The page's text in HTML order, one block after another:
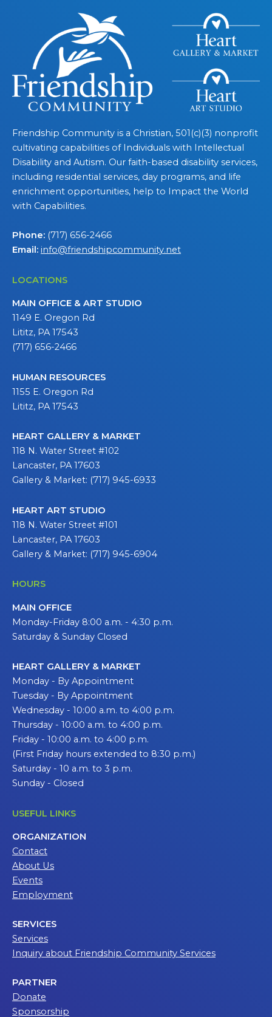
Friendship Community is a Christian, 501(c)(3) nonprofit
cultivating capabilities of Individuals with Intellectual
Disability and Autism. Our faith-based disability services,
including residential services, day programs, and life
enrichment opportunities, help to Impact the World
with Capabilities.
Phone: (717) 656-2466
Email: info@friendshipcommunity.net
LOCATIONS
MAIN OFFICE & ART STUDIO
1149 E. Oregon Rd
Lititz, PA 17543
(717) 656-2466
HUMAN RESOURCES
1155 E. Oregon Rd
Lititz, PA 17543
HEART GALLERY & MARKET
118 N. Water Street #102
Lancaster, PA 17603
Gallery & Market: (717) 945-6933
HEART ART STUDIO
118 N. Water Street #101
Lancaster, PA 17603
Gallery & Market: (717) 945-6904
HOURS
MAIN OFFICE
Monday-Friday 8:00 a.m. - 4:30 p.m.
Saturday & Sunday Closed
HEART GALLERY & MARKET
Monday - By Appointment
Tuesday - By Appointment
Wednesday - 10:00 a.m. to 4:00 p.m.
Thursday - 10:00 a.m. to 4:00 p.m.
Friday - 10:00 a.m. to 4:00 p.m.
(First Friday hours extended to 8:30 p.m.)
Saturday - 10 a.m. to 3 p.m.
Sunday - Closed
USEFUL LINKS
ORGANIZATION
Contact
About Us
Events
Employment
SERVICES
Services
Inquiry about Friendship Community Services
PARTNER
Donate
Sponsorship